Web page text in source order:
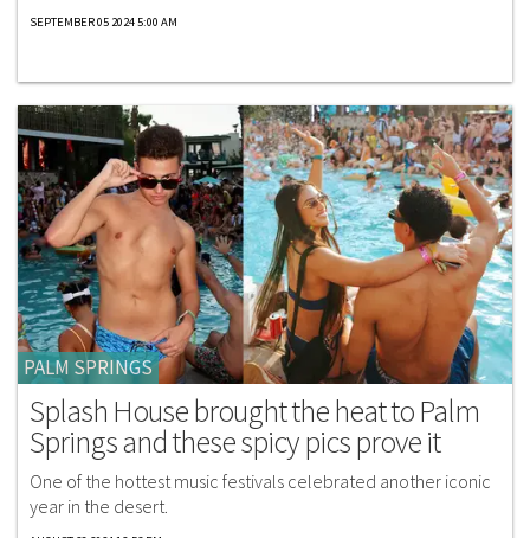
SEPTEMBER 05 2024 5:00 AM
PALM SPRINGS
Splash House brought the heat to Palm
Springs and these spicy pics prove it
One of the hottest music festivals celebrated another iconic
year in the desert.